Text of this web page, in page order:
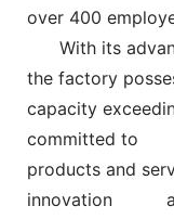
over 400
With its
the factory
capacity
committed to
products and
innovation and